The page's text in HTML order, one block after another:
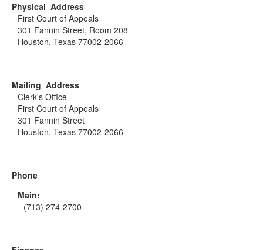
Physical Address
First Court of Appeals
301 Fannin Street, Room 208
Houston, Texas 77002-2066
Mailing Address
Clerk's Office
First Court of Appeals
301 Fannin Street
Houston, Texas 77002-2066
Phone
Main:
(713) 274-2700